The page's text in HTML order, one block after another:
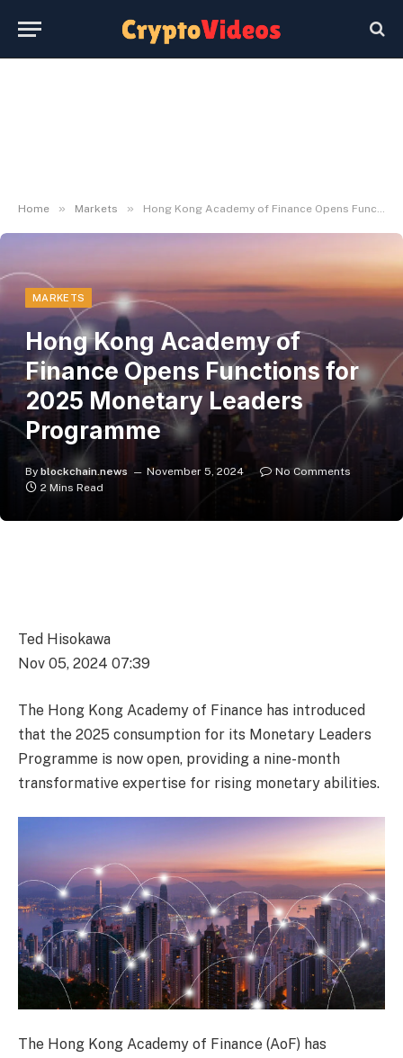
Home » Markets » Hong Kong Academy of Finance Opens Functions for 2025 Monetary Leaders Programme
MARKETS
Hong Kong Academy of
Finance Opens Functions for
2025 Monetary Leaders
Programme
By blockchain.news November 5, 2024
No Comments
2 Mins Read
Ted Hisokawa
Nov 05, 2024 07:39
The Hong Kong Academy of Finance has introduced
that the 2025 consumption for its Monetary Leaders
Programme is now open, providing a nine-month
transformative expertise for rising monetary abilities.
The Hong Kong Academy of Finance (AoF) has